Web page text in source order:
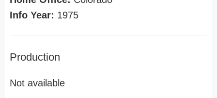
Info Year: 1975
Production
Not available